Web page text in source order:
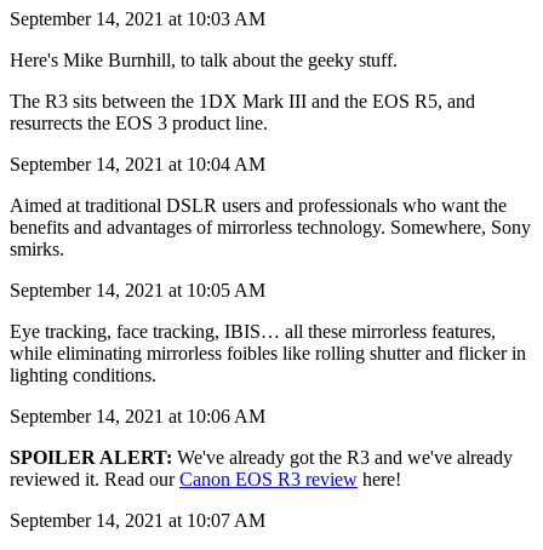
September 14, 2021 at 10:03 AM
Here's Mike Burnhill, to talk about the geeky stuff.
The R3 sits between the 1DX Mark III and the EOS R5, and
resurrects the EOS 3 product line.
September 14, 2021 at 10:04 AM
Aimed at traditional DSLR users and professionals who want the
benefits and advantages of mirrorless technology. Somewhere, Sony
smirks.
September 14, 2021 at 10:05 AM
Eye tracking, face tracking, IBIS… all these mirrorless features,
while eliminating mirrorless foibles like rolling shutter and flicker in
lighting conditions.
September 14, 2021 at 10:06 AM
SPOILER ALERT: We've already got the R3 and we've already
reviewed it. Read ourCanon EOS R3 review here!
September 14, 2021 at 10:07 AM